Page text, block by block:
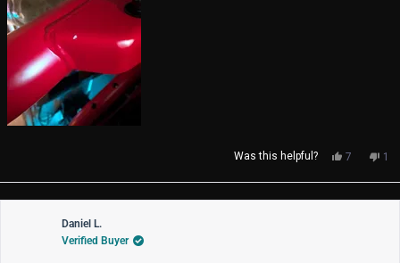
Was this helpful?
Yes,
review
from
7
voted
yes
No,
1
no
Daniel L.
Verified Buyer